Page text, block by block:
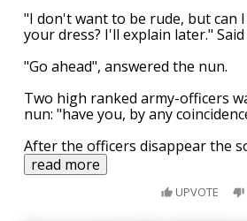
"I don't want to be rude, but can
your dress? I'll explain later."
"Go ahead", answered the nun.
Two high ranked army-officers
nun: "have you, by any
After the officers disappear the
read more
UPVOTE